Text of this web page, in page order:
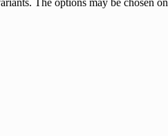
The options may be chosen